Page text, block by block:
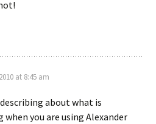
at 8:45 am
about what is
when you are using Alexander